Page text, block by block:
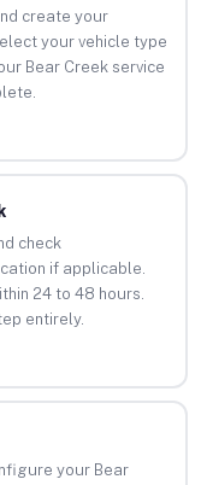
create your
your vehicle type
Bear Creek service
check
if applicable.
24 to 48 hours.
entirely.
your Bear